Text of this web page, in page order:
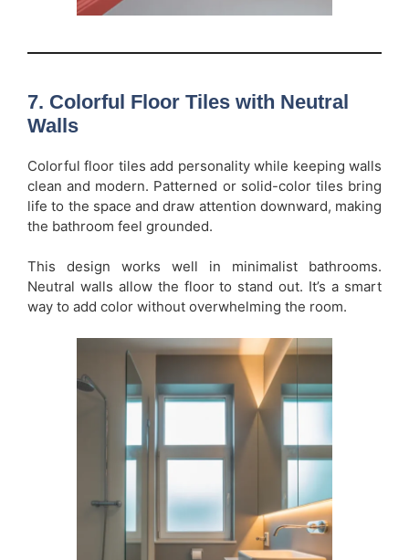
7. Colorful Floor Tiles with Neutral
Walls
Colorful floor tiles add personality while keeping walls
clean and modern. Patterned or solid-color tiles bring
life to the space and draw attention downward, making
the bathroom feel grounded.
This design works well in minimalist bathrooms.
Neutral walls allow the floor to stand out. It’s a smart
way to add color without overwhelming the room.